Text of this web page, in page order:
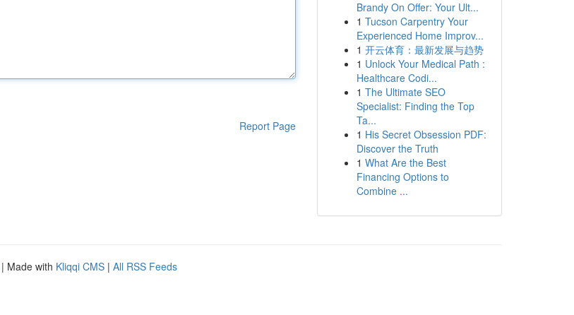
Report Page
Brandy On Offer: Your Ult...
1 Tucson Carpentry Your
Experienced Home Improv...
1 开云体育：最新发展与趋势
1 Unlock Your Medical Path :
Healthcare Codi...
1 The Ultimate SEO
Specialist: Finding the Top
Ta...
1 His Secret Obsession PDF:
Discover the Truth
1 What Are the Best
Financing Options to
Combine ...
| Made with Kliqqi CMS | All RSS Feeds